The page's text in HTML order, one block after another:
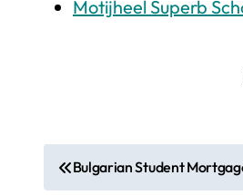
Motijheel Superb
Bulgarian Student